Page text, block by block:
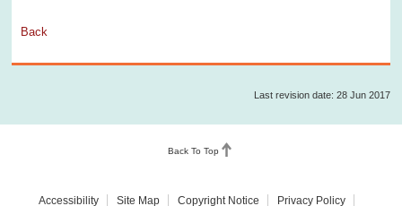
Back
Last revision date: 28 Jun 2017
Back To Top
Accessibility Site Map Copyright Notice Privacy Policy